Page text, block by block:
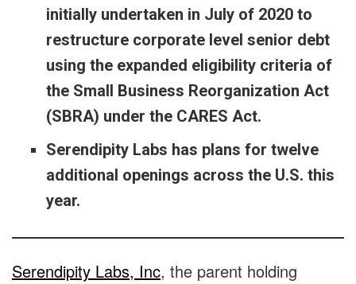
initially undertaken in July of 2020 to
restructure corporate level senior debt
using the expanded eligibility criteria of
the Small Business Reorganization Act
(SBRA) under the CARES Act.
Serendipity Labs has plans for twelve
additional openings across the U.S. this
year.
Serendipity Labs, Inc, the parent holding